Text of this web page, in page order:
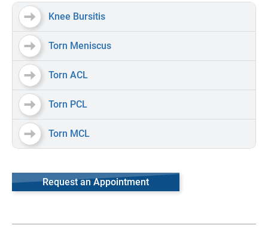
Knee Bursitis
Torn Meniscus
Torn ACL
Torn PCL
Torn MCL
Request an Appointment